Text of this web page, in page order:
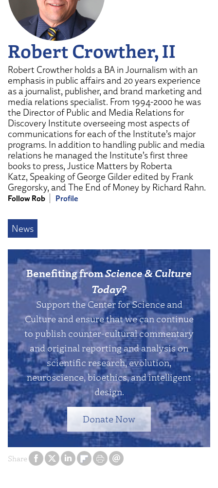
Share
Robert Crowther, II
Robert Crowther holds a BA in Journalism with an
emphasis in public affairs and 20 years experience
as a journalist, publisher, and brand marketing and
media relations specialist. From 1994-2000 he was
the Director of Public and Media Relations for
Discovery Institute overseeing most aspects of
communications for each of the Institute’s major
programs. In addition to handling public and media
relations he managed the Institute’s first three
books to press, Justice Matters by Roberta
Katz, Speaking of George Gilder edited by Frank
Gregorsky, and The End of Money by Richard Rahn.
Follow Rob Profile
News
Benefiting fromScience & Culture
Today?
Support the Center for Science and
Culture and ensure that we can continue
to publish counter-cultural commentary
and original reporting and analysis on
scientific research, evolution,
neuroscience, bioethics, and intelligent
design.
Donate Now